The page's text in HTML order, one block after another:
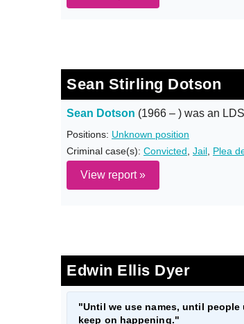
Sean Stirling Dotson
Sean Dotson (1966 – ) was an
Positions: Unknown position
Criminal case(s): Convicted Jail Plea
View report »
Edwin Ellis Dyer
"Until we use names, until
keep on happening."